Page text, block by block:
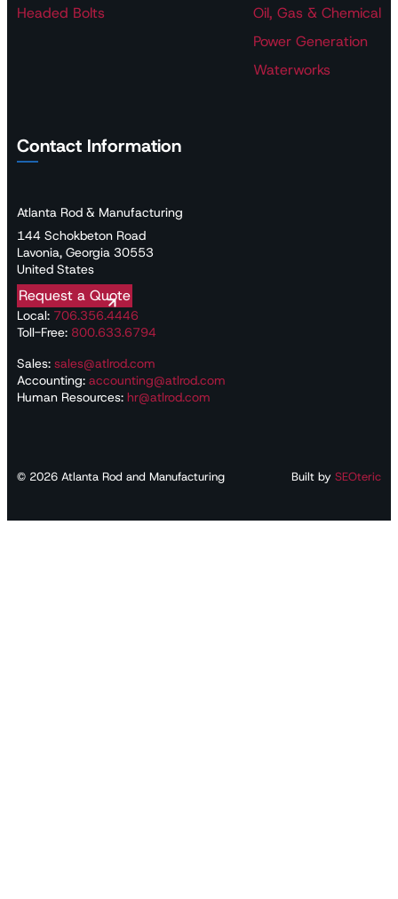
Headed Bolts
Oil, Gas & Chemical
Power Generation
Waterworks
Contact Information
Atlanta Rod & Manufacturing
144 Schokbeton Road
Lavonia, Georgia 30553
United States
Request a Quote
Local: 706.356.4446
Toll-Free:800.633.6794
Sales: sales@atlrod.com
Accounting: accounting@atlrod.com
Human Resources: hr@atlrod.com
© 2026Atlanta Rod and Manufacturing Built bySEOteric